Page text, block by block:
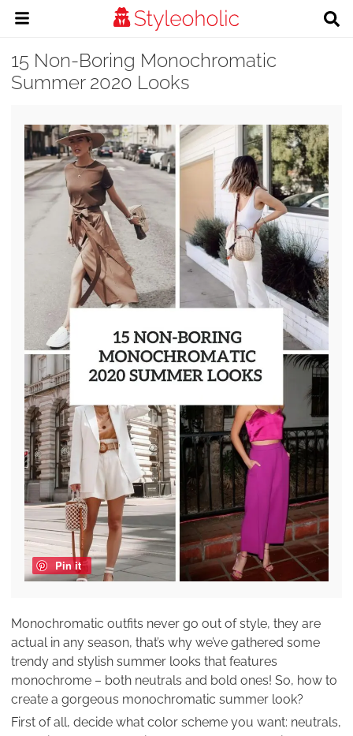
15 Non-Boring Monochromatic
Summer 2020 Looks
Pin it
Monochromatic outfits never go out of style, they are
actual in any season, that’s why we’ve gathered some
trendy and stylish summer looks that features
monochrome – both neutrals and bold ones! So, how to
create a gorgeous monochromatic summer look?
First of all, decide what color scheme you want: neutrals,